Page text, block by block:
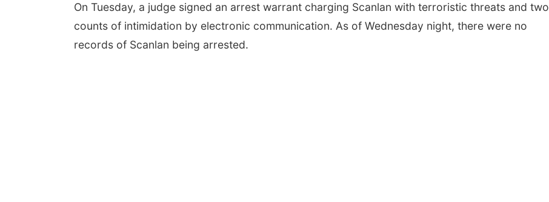
On Tuesday, a judge signed an arrest warrant charging Scanlan with terroristic threats and two
counts of intimidation by electronic communication. As of Wednesday night, there were no
records of Scanlan being arrested.